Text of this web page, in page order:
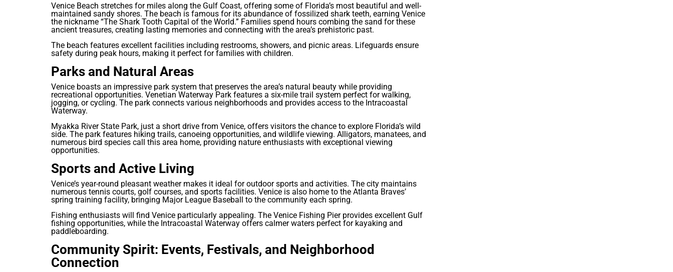
Venice Beach stretches for miles along the Gulf Coast, offering some of Florida’s most beautiful and well-
maintained sandy shores. The beach is famous for its abundance of fossilized shark teeth, earning Venice
the nickname “The Shark Tooth Capital of the World.” Families spend hours combing the sand for these
ancient treasures, creating lasting memories and connecting with the area’s prehistoric past.
The beach features excellent facilities including restrooms, showers, and picnic areas. Lifeguards ensure
safety during peak hours, making it perfect for families with children.
Parks and Natural Areas
Venice boasts an impressive park system that preserves the area’s natural beauty while providing
recreational opportunities. Venetian Waterway Park features a six-mile trail system perfect for walking,
jogging, or cycling. The park connects various neighborhoods and provides access to the Intracoastal
Waterway.
Myakka River State Park, just a short drive from Venice, offers visitors the chance to explore Florida’s wild
side. The park features hiking trails, canoeing opportunities, and wildlife viewing. Alligators, manatees, and
numerous bird species call this area home, providing nature enthusiasts with exceptional viewing
opportunities.
Sports and Active Living
Venice’s year-round pleasant weather makes it ideal for outdoor sports and activities. The city maintains
numerous tennis courts, golf courses, and sports facilities. Venice is also home to the Atlanta Braves’
spring training facility, bringing Major League Baseball to the community each spring.
Fishing enthusiasts will find Venice particularly appealing. The Venice Fishing Pier provides excellent Gulf
fishing opportunities, while the Intracoastal Waterway offers calmer waters perfect for kayaking and
paddleboarding.
Community Spirit: Events, Festivals, and Neighborhood
Connection